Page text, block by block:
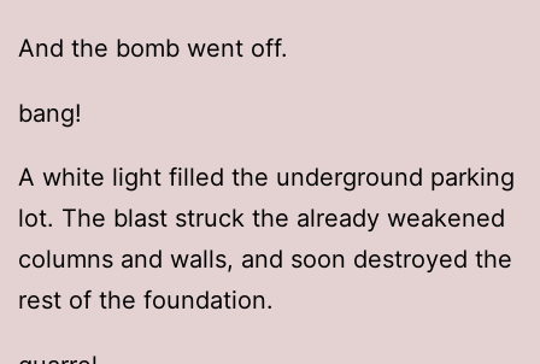
And the bomb went off.
bang!
A white light filled the underground parking
lot. The blast struck the already weakened
columns and walls, and soon destroyed the
rest of the foundation.